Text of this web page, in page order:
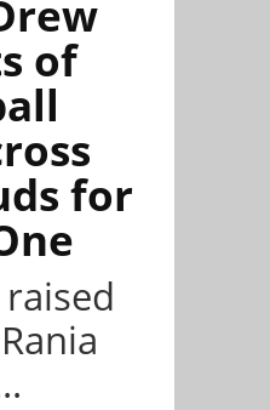
of
for